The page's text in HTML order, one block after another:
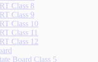
Class 8
Class 9
Class 10
Class 11
Class 12
Board Class 5